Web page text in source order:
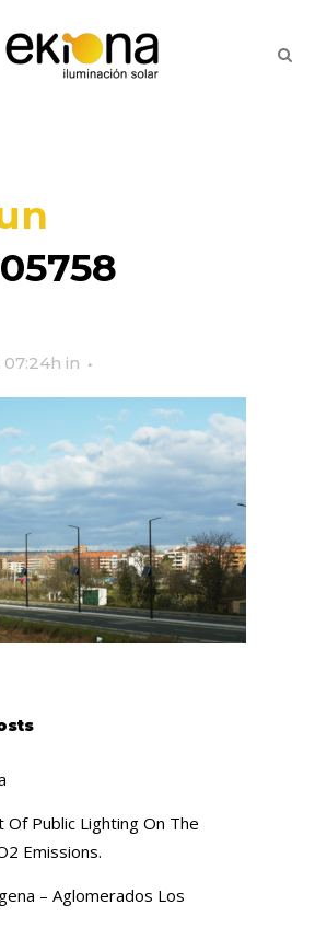
in
Of Public Lighting On The
Emissions.
– Aglomerados Los